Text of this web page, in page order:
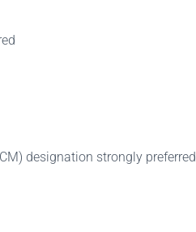
designation strongly preferred